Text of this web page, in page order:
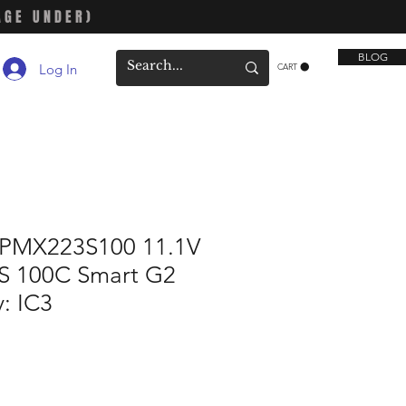
UNDER)
Log In CART
BLOG
11.1V
100C Smart G2
IC3